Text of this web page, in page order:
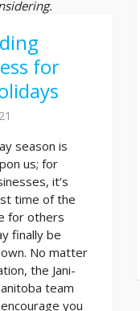
for
season is
us; for
it’s
time of the
for others
finally be
No matter
the Jani-
team
you